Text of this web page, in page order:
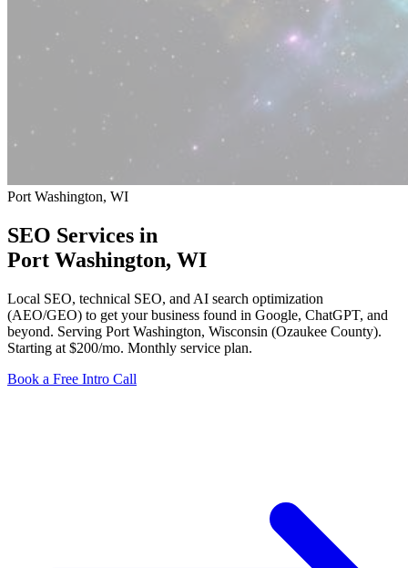
Port Washington, WI
SEO Services in
Port Washington, WI
Local SEO, technical SEO, and AI search optimization
(AEO/GEO) to get your business found in Google, ChatGPT, and
beyond. Serving Port Washington, Wisconsin (Ozaukee County).
Starting at $200/mo. Monthly service plan.
Book a Free Intro Call